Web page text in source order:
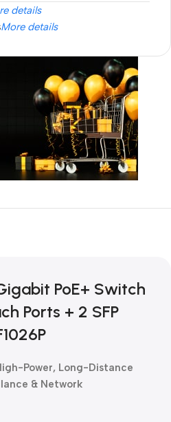
details
More details
PoE+ Switch
Ports + 2 SFP
Power, Long-Distance
& Network